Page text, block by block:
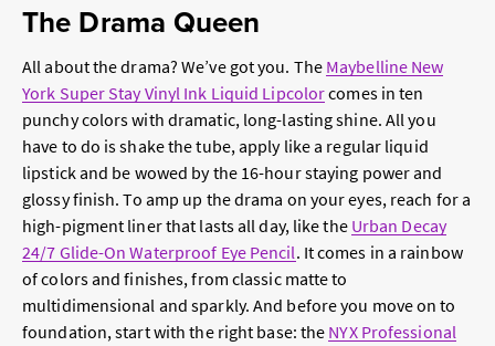
The Drama Queen
All about the drama? We’ve got you. The Maybelline New
York Super Stay Vinyl Ink Liquid Lipcolorcomes in ten
punchy colors with dramatic, long-lasting shine. All you
have to do is shake the tube, apply like a regular liquid
lipstick and be wowed by the 16-hour staying power and
glossy finish. To amp up the drama on your eyes, reach for a
high-pigment liner that lasts all day, like the Urban Decay
24/7 Glide-On Waterproof Eye Pencil. It comes in a rainbow
of colors and finishes, from classic matte to
multidimensional and sparkly. And before you move on to
foundation, start with the right base: the NYX Professional